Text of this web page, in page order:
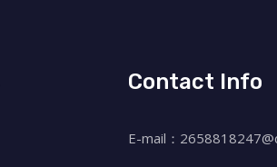
Contact Info
E-mail：